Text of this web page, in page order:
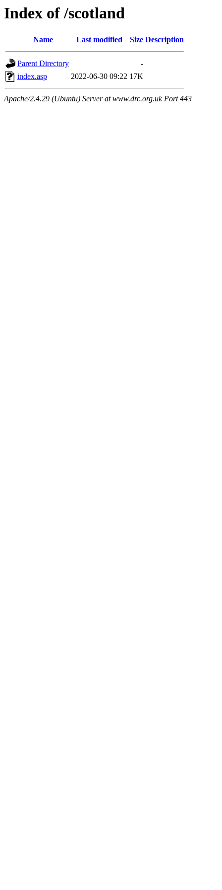
Index of /scotland
Name Last modified Size Description
Parent Directory
-
index.asp
2022-06-30 09:22 17K
Apache/2.4.29 (Ubuntu) Server at www.drc.org.uk Port 443